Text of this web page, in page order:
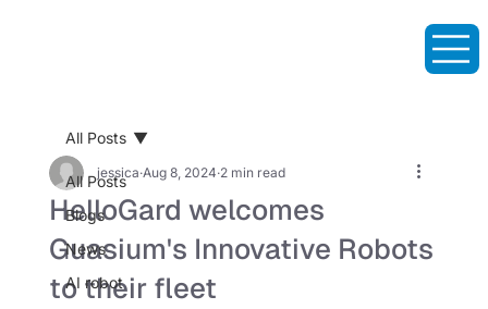
All Posts
Blogs
News
AI robot
All Posts
HelloGard welcomes
Guasium's Innovative Robots
to their fleet
jessica Aug 8, 2024 2 min read